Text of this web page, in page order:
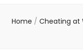
Home / Cheating at